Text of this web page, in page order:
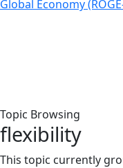
Global Economy
Topic Browsing
flexibility
This topic currently